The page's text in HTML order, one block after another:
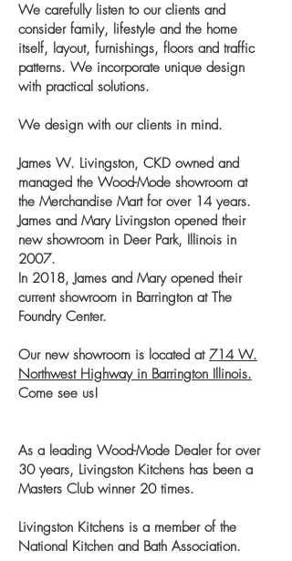
We carefully listen to our clients and
consider family, lifestyle and the home
itself, layout, furnishings, floors and traffic
patterns. We incorporate unique design
with practical solutions.
We design with our clients in mind.
James W. Livingston, CKD owned and
managed the Wood-Mode showroom at
the Merchandise Mart for over 14 years.
James and Mary Livingston opened their
new showroom in Deer Park, Illinois in
2007.
In 2018, James and Mary opened their
current showroom in Barrington at The
Foundry Center.
Our new showroom is located at 714 W.
Northwest Highway in Barrington Illinois.
Come see us!
As a leading Wood-Mode Dealer for over
30 years, Livingston Kitchens has been a
Masters Club winner 20 times.
Livingston Kitchens is a member of the
National Kitchen and Bath Association.